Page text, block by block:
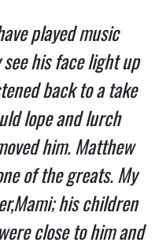
played music
his face light up
back to a take
lope and lurch
him. Matthew
of the greats. My
his children
close to him and